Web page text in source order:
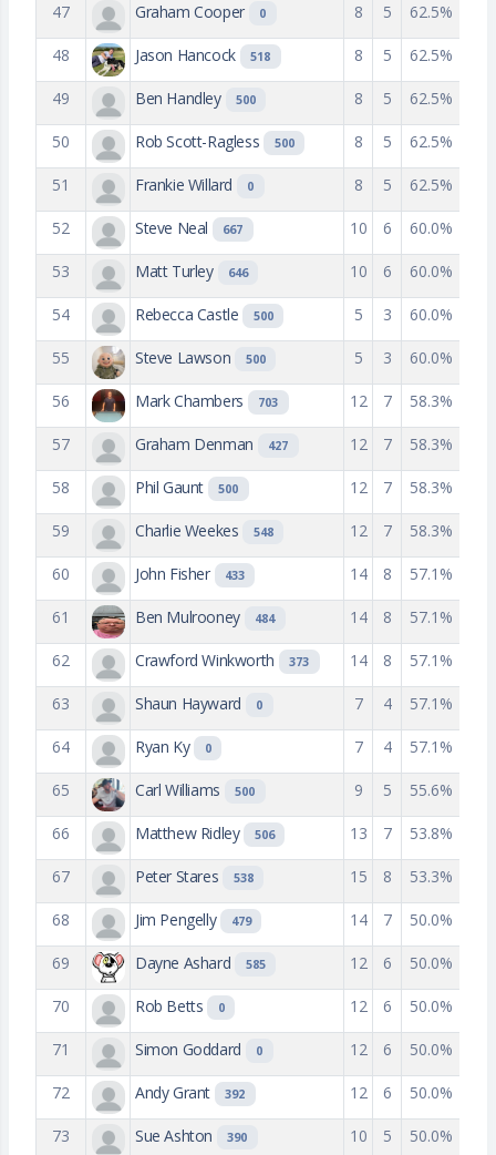
47 Graham Cooper 0 8 5 62.5%
48 Jason Hancock 518 8 5 62.5%
49 Ben Handley 500 8 5 62.5%
50 Rob Scott-Ragless 500 8 5 62.5%
51 Frankie Willard 0 8 5 62.5%
52 Steve Neal 667 10 6 60.0%
53 Matt Turley 646 10 6 60.0%
54 Rebecca Castle 500 5 3 60.0%
55 Steve Lawson 500 5 3 60.0%
56 Mark Chambers 703 12 7 58.3%
57 Graham Denman 427 12 7 58.3%
58 Phil Gaunt 500 12 7 58.3%
59 Charlie Weekes 548 12 7 58.3%
60 John Fisher 433 14 8 57.1%
61 Ben Mulrooney 484 14 8 57.1%
62 Crawford Winkworth 373 14 8 57.1%
63 Shaun Hayward 0 7 4 57.1%
64 Ryan Ky 0 7 4 57.1%
65 Carl Williams 500 9 5 55.6%
66 Matthew Ridley 506 13 7 53.8%
67 Peter Stares 538 15 8 53.3%
68 Jim Pengelly 479 14 7 50.0%
69 Dayne Ashard 585 12 6 50.0%
70 Rob Betts 0 12 6 50.0%
71 Simon Goddard 0 12 6 50.0%
72 Andy Grant 392 12 6 50.0%
73 Sue Ashton 390 10 5 50.0%